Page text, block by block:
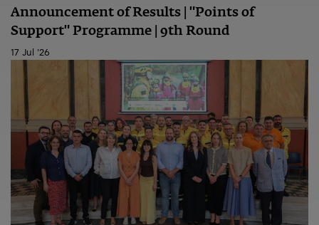
Announcement of Results | "Points of
Support" Programme | 9th Round
17 Jul '26